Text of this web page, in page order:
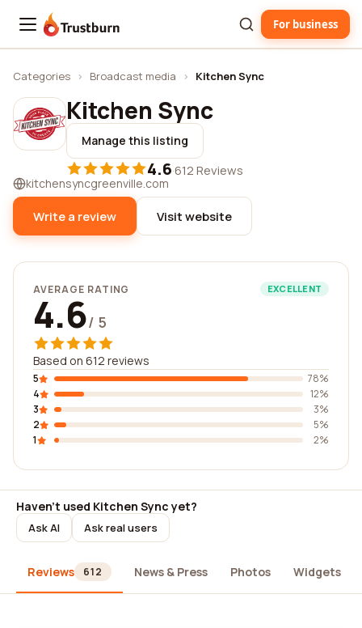
Trustburn For business
Categories › Broadcast media › Kitchen Sync
Kitchen Sync
Manage this listing
4.6·612 Reviews
kitchensyncgreenville.com
Write a review Visit website
AVERAGE RATING EXCELLENT
4.6/ 5
Based on 612 reviews
5
78%
4
12%
3
3%
2
5%
1
2%
Haven't used Kitchen Sync yet?
Ask AI Ask real users
Reviews 612 News & Press Photos Widgets